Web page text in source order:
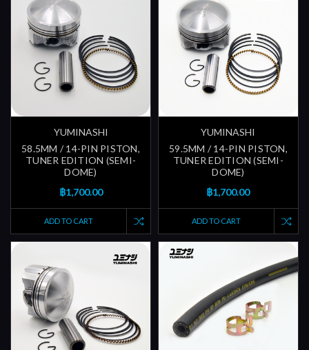
YUMINASHI
58.5MM / 14-PIN PISTON,
TUNER EDITION (SEMI-
DOME)
฿1,700.00
ADD TO CART
YUMINASHI
59.5MM / 14-PIN PISTON,
TUNER EDITION (SEMI-
DOME)
฿1,700.00
ADD TO CART